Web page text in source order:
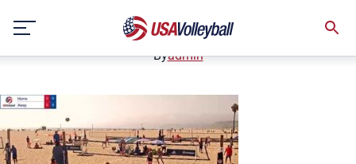
content
January 2, 2021
Byadmin